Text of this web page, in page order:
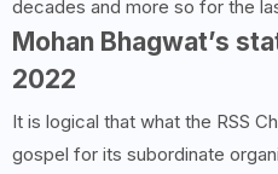
decades and more so for the
Mohan Bhagwat’s
2022
It is logical that what the RSS
gospel for its subordinate